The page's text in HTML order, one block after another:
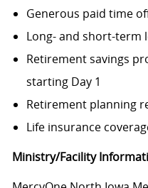
Generous paid time
Long- and short-term
Retirement savings
starting Day 1
Retirement planning
Life insurance
Ministry/Facility